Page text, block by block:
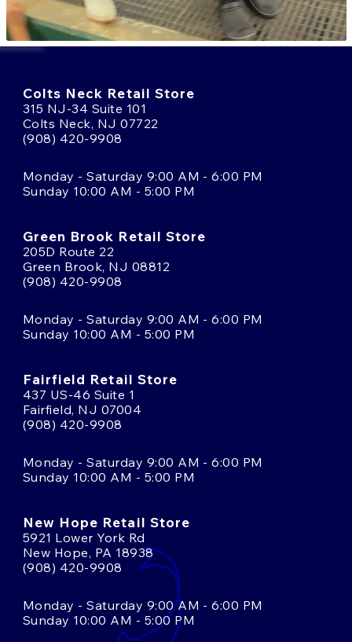
Colts Neck Retail Store
315 NJ-34 Suite 101
Colts Neck, NJ 07722
(908) 420-9908
Monday - Saturday 9:00 AM - 6:00 PM
Sunday 10:00 AM - 5:00 PM
Green Brook Retail Store
205D Route 22
Green Brook, NJ 08812
(908) 420-9908
Monday - Saturday 9:00 AM - 6:00 PM
Sunday 10:00 AM - 5:00 PM
Fairfield Retail Store
437 US-46 Suite 1
Fairfield, NJ 07004
(908) 420-9908
Monday - Saturday 9:00 AM - 6:00 PM
Sunday 10:00 AM - 5:00 PM
New Hope Retail Store
5921 Lower York Rd
New Hope, PA 18938
(908) 420-9908
Monday - Saturday 9:00 AM - 6:00 PM
Sunday 10:00 AM - 5:00 PM